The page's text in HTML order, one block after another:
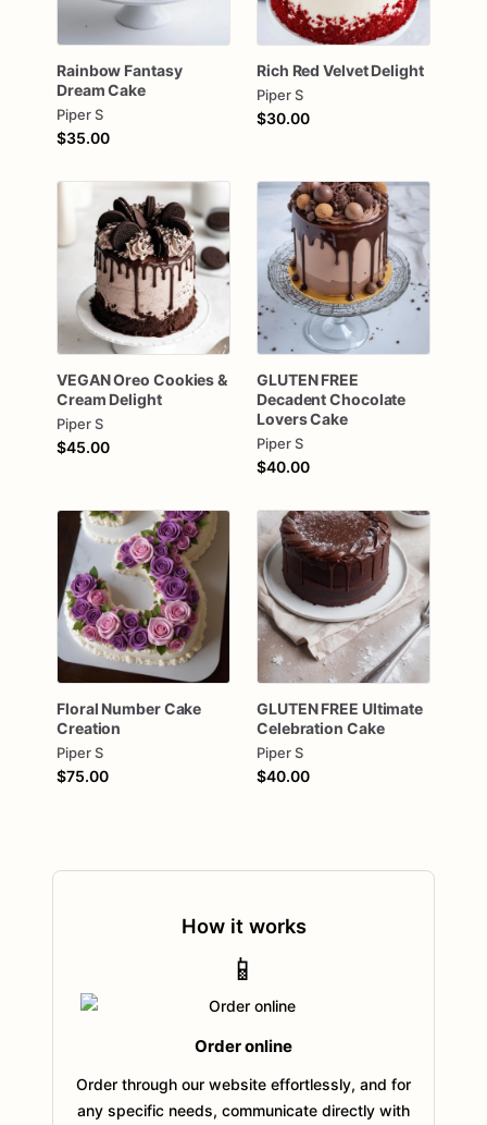
Rainbow Fantasy
Dream Cake
Piper S
$35.00
Rich Red Velvet Delight
Piper S
$30.00
VEGANOreo Cookies&
Cream Delight
Piper S
$45.00
GLUTEN FREE
DecadentChocolate
LoversCake
Piper S
$40.00
Floral NumberCake
Creation
Piper S
$75.00
GLUTEN FREE Ultimate
Celebration Cake
Piper S
$40.00
How it works
📱
Order online
Order through our website effortlessly, and for
any specific needs, communicate directly with